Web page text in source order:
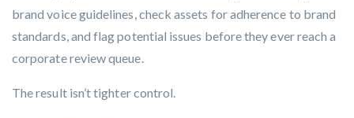
brand voice guidelines, check assets for adherence to brand
standards, and flag potential issues before they ever reach a
corporate review queue.
The result isn’t tighter control.